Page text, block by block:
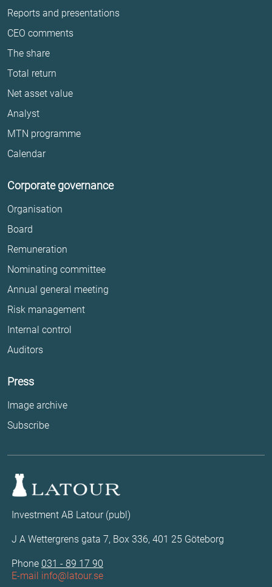
Reports and presentations
CEO comments
The share
Total return
Net asset value
Analyst
MTN programme
Calendar
Corporate governance
Organisation
Board
Remuneration
Nominating committee
Annual general meeting
Risk management
Internal control
Auditors
Press
Image archive
Subscribe
Investment AB Latour (publ)
J A Wettergrens gata 7, Box 336, 401 25 Göteborg
Phone 031 - 89 17 90
E-mail info@latour.se